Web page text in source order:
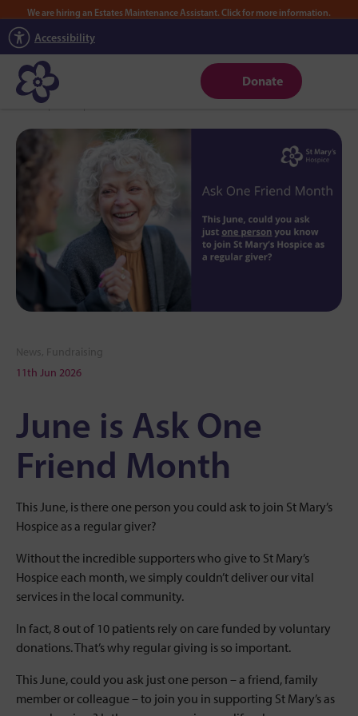
We are hiring an Estates Maintenance Assistant. Click for more information.
Accessibility
Donate
Home
News, Fundraising
11th Jun 2026
June is Ask One
Friend Month
This June, is there one person you could ask to join St Mary’s
Hospice as a regular giver?
Without the incredible supporters who give to St Mary’s
Hospice each month, we simply couldn’t deliver our vital
services in the local community.
In fact, 8 out of 10 patients rely on care funded by voluntary
donations. That’s why regular giving is so important.
This June, could you ask just one person – a friend, family
member or colleague – to join you in supporting St Mary’s as